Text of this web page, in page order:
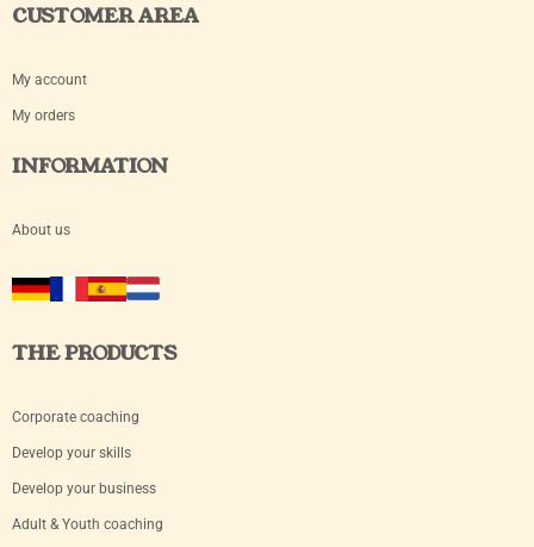
CUSTOMER AREA
My account
My orders
INFORMATION
About us
THE PRODUCTS
Corporate coaching
Develop your skills
Develop your business
Adult & Youth coaching